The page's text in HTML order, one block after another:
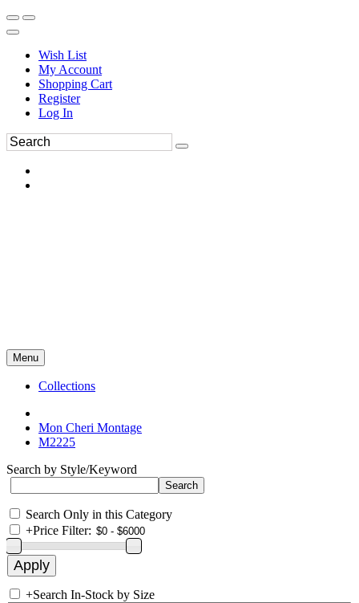
Wish List
My Account
Shopping Cart
Register
Log In
Menu
Collections
Mon Cheri Montage
M2225
Search by Style/Keyword
Search Only in this Category
+Price Filter:
+Search In-Stock by Size